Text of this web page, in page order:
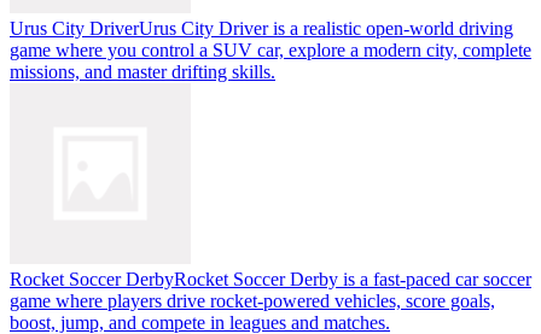
Urus City DriverUrus City Driver is a realistic open-world driving
game where you control a SUV car, explore a modern city, complete
missions, and master drifting skills.
Rocket Soccer DerbyRocket Soccer Derby is a fast-paced car soccer
game where players drive rocket-powered vehicles, score goals,
boost, jump, and compete in leagues and matches.